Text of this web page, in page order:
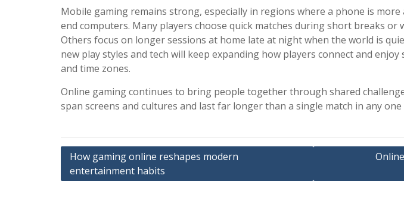
Mobile gaming remains strong, especially in regions where a phone is
end computers. Many players choose quick matches during short breaks
Others focus on longer sessions at home late at night when the world is
new play styles and tech will keep expanding how players connect and
and time zones.
Online gaming continues to bring people together through shared
span screens and cultures and last far longer than a single match in any
Post
navigation
How gaming online reshapes modern
entertainment habits